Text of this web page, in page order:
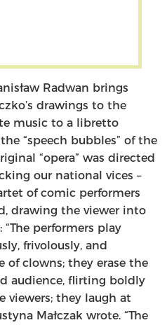
Radwan brings
drawings to the
music to a libretto
“speech bubbles” of the
“opera” was directed
our national vices –
of comic performers
drawing the viewer into
performers play
frivolously, and
of clowns; they erase the
audience, flirting boldly
viewers; they laugh at
Małczak wrote. “The